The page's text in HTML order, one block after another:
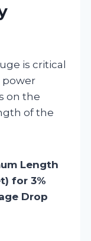
is critical
power
on the
of the
Length
for 3%
Drop